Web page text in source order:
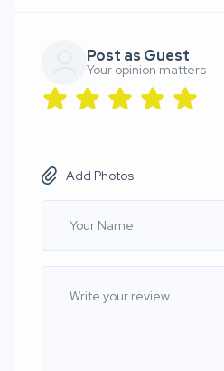
Post as Guest
Your opinion matters
Add Photos